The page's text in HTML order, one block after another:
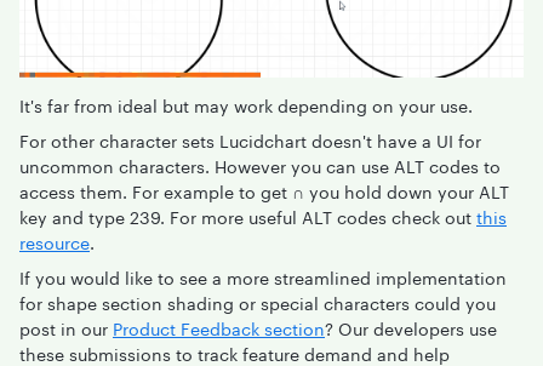
It's far from ideal but may work depending on your use.
For other character sets Lucidchart doesn't have a UI for
uncommon characters. However you can use ALT codes to
access them. For example to get ∩ you hold down your ALT
key and type 239. For more useful ALT codes check out this
resource.
If you would like to see a more streamlined implementation
for shape section shading or special characters could you
post in our Product Feedback section? Our developers use
these submissions to track feature demand and help